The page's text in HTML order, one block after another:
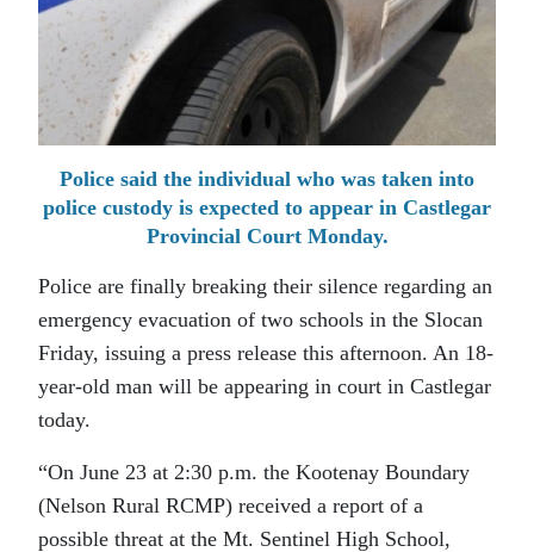
Police said the individual who was taken into
police custody is expected to appear in Castlegar
Provincial Court Monday.
Police are finally breaking their silence regarding an
emergency evacuation of two schools in the Slocan
Friday, issuing a press release this afternoon. An 18-
year-old man will be appearing in court in Castlegar
today.
“On June 23 at 2:30 p.m. the Kootenay Boundary
(Nelson Rural RCMP) received a report of a
possible threat at the Mt. Sentinel High School,